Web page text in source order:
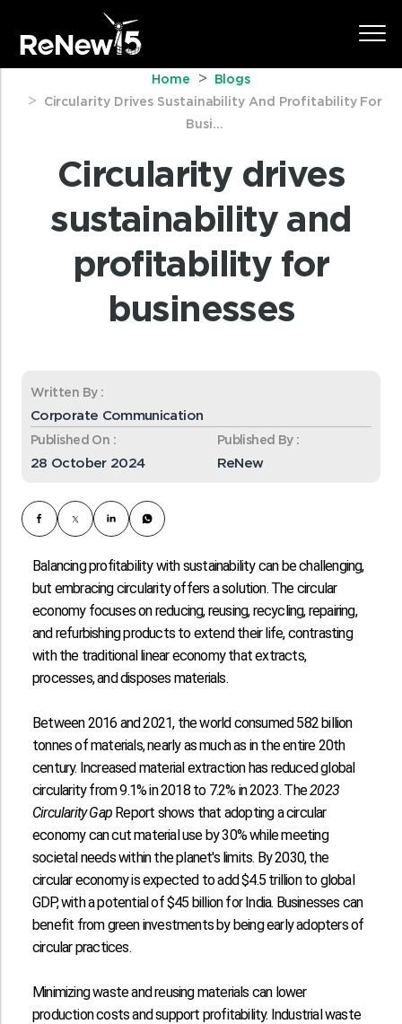
Home
Blogs
Circularity Drives Sustainability And Profitability For
Busi...
Circularity drives
sustainability and
profitability for
businesses
Written By :
Corporate Communication
Published On :
28 October 2024
Published By :
ReNew
Balancing profitability with sustainability can be challenging,
but embracing circularity offers a solution. The circular
economy focuses on reducing, reusing, recycling, repairing,
and refurbishing products to extend their life, contrasting
with the traditional linear economy that extracts,
processes, and disposes materials.
Between 2016 and 2021, the world consumed582 billion
tonnesof materials, nearly as much as in the entire 20th
century. Increased material extraction has reduced global
circularity from9.1% in 2018 to 7.2% in 2023. The2023
Circularity Gap Report shows that adopting a circular
economy can cut material use by30%while meeting
societal needs within the planet's limits. By 2030, the
circular economy is expected to add$4.5 trillionto global
GDP, with a potential of$45 billionfor India. Businesses can
benefit from green investments by being early adopters of
circular practices.
Minimizing waste and reusing materials can lower
production costs and support profitability. Industrial waste